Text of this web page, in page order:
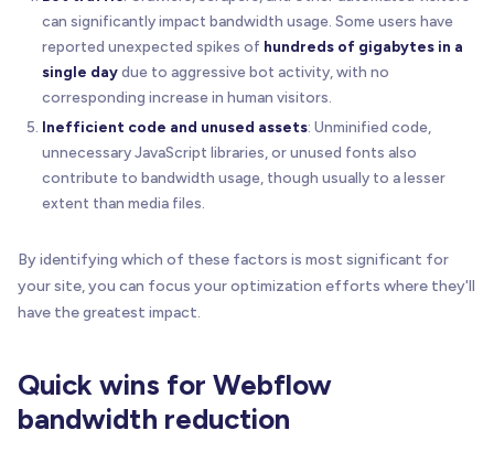
can significantly impact bandwidth usage. Some users have
reported unexpected spikes of hundreds of gigabytes in a
single daydue to aggressive bot activity, with no
corresponding increase in human visitors.
Inefficient code and unused assets: Unminified code,
unnecessary JavaScript libraries, or unused fonts also
contribute to bandwidth usage, though usually to a lesser
extent than media files.
By identifying which of these factors is most significant for
your site, you can focus your optimization efforts where they'll
have the greatest impact.
Quick wins for Webflow
bandwidth reduction